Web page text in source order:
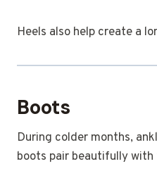
Heels also help create a
Boots
During colder months,
boots pair beautifully